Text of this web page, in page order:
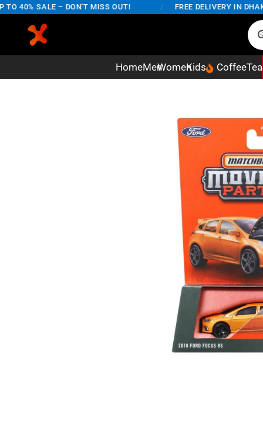
40% SALE – DON'T MISS OUT! FREE DELIVERY IN DHAKA
HomeMenWomenKids CoffeeTea